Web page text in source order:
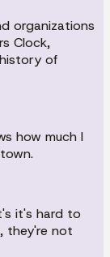
organizations
Clock,
of
how much I
it's hard to
they're not